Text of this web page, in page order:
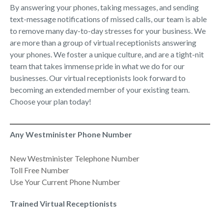
By answering your phones, taking messages, and sending
text-message notifications of missed calls, our team is able
to remove many day-to-day stresses for your business. We
are more than a group of virtual receptionists answering
your phones. We foster a unique culture, and are a tight-nit
team that takes immense pride in what we do for our
businesses. Our virtual receptionists look forward to
becoming an extended member of your existing team.
Choose your plan today!
Any Westminister Phone Number
New Westminister Telephone Number
Toll Free Number
Use Your Current Phone Number
Trained Virtual Receptionists